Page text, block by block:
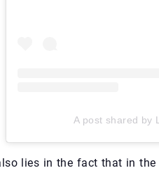
A post shared by
lies in the fact that in